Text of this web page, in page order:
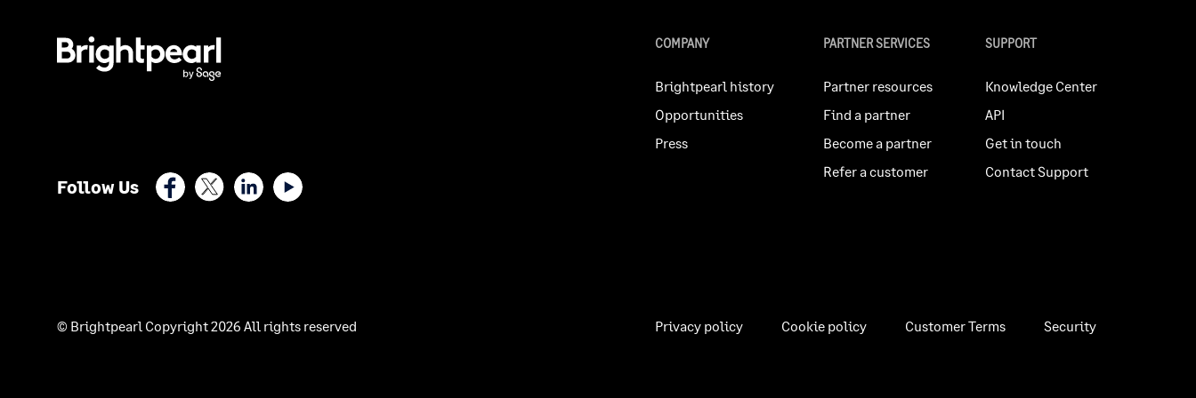
Follow Us FacebookX (Twitter)LinkedIn
COMPANY
Brightpearl history
Opportunities
Press
PARTNER SERVICES
Partner resources
Find a partner
Become a partner
Refer a customer
SUPPORT
Knowledge Center
API
Get in touch
Contact Support
© Brightpearl Copyright 2026 All rights reserved Privacy policy Cookie policy Customer Terms Security